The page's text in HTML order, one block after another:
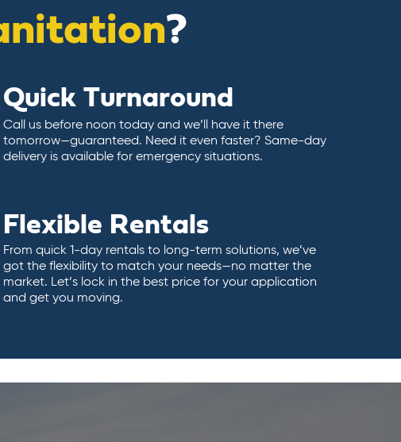
?
Quick Turnaround
Call us before noon today and we’ll have it there
tomorrow—guaranteed. Need it even faster? Same-day
delivery is available for emergency situations.
Flexible Rentals
From quick 1-day rentals to long-term solutions, we’ve
got the flexibility to match your needs—no matter the
market. Let’s lock in the best price for your application
and get you moving.